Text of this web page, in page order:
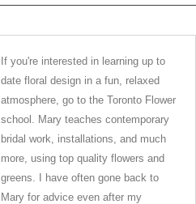
If you're interested in learning up to
date floral design in a fun, relaxed
atmosphere, go to the Toronto Flower
school. Mary teaches contemporary
bridal work, installations, and much
more, using top quality flowers and
greens. I have often gone back to
Mary for advice even after my